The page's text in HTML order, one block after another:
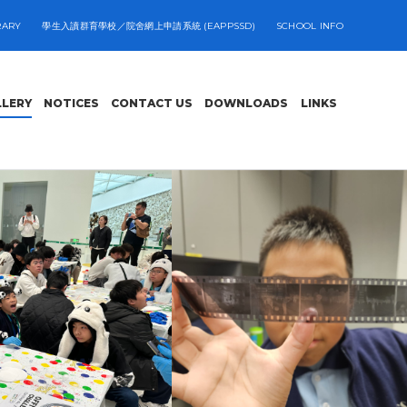
學生入讀群育學校／院舍網上申請系統 (EAPPSSD) SCHOOL INFO
NOTICES CONTACT US DOWNLOADS LINKS